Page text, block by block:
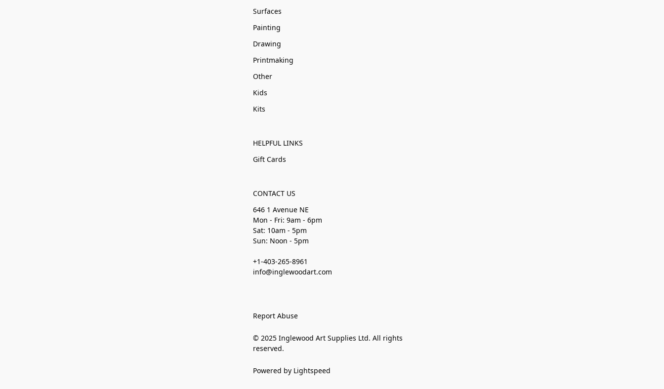
Surfaces
Painting
Drawing
Printmaking
Other
Kids
Kits
HELPFUL LINKS
Gift Cards
CONTACT US
646 1 Avenue NE
Mon - Fri: 9am - 6pm
Sat: 10am - 5pm
Sun: Noon - 5pm
+1-403-265-8961
info@inglewoodart.com
Report Abuse
© 2025 Inglewood Art Supplies Ltd. All rights
reserved.
Powered by Lightspeed